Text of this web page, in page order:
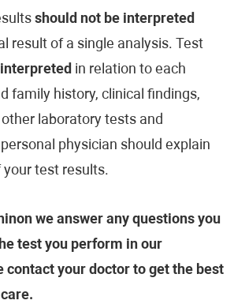
should not be interpreted
result of a single analysis. Test
in relation to each
family history, clinical findings,
laboratory tests and
physician should explain
test results.
we answer any questions you
test you perform in our
contact your doctor to get the best